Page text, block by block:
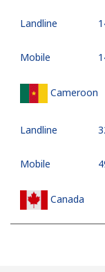
Landline
Mobile
Cameroon
Landline
Mobile
Canada